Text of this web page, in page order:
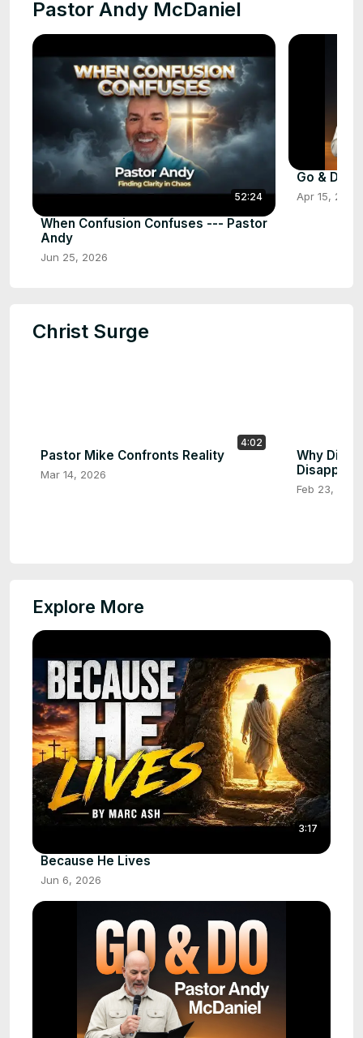
Pastor Andy McDaniel
52:24
When Confusion Confuses --- Pastor
Andy
Jun 25, 2026
Go & Do
Apr 15, 2026
Christ Surge
4:02
Pastor Mike Confronts Reality
Mar 14, 2026
Why Did
Feb 23, 2026
Explore More
3:17
Because He Lives
Jun 6, 2026